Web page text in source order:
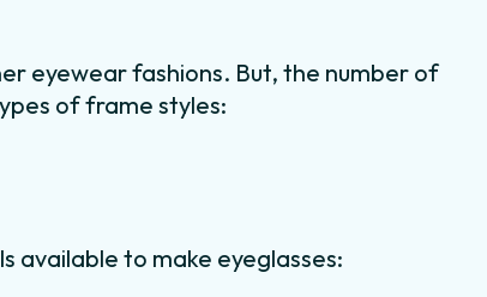
eyewear fashions. But, the number of
of frame styles:
available to make eyeglasses: